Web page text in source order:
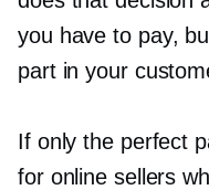
you have to pay,
part in your
If only the perfect
for online sellers